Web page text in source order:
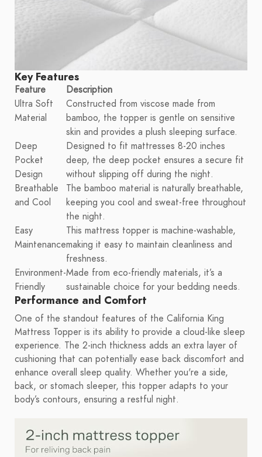
Key Features
Feature
Description
Ultra Soft
Material
Constructed from viscose made from
bamboo, the topper is gentle on sensitive
skin and provides a plush sleeping surface.
Deep
Pocket
Design
Designed to fit mattresses 8-20 inches
deep, the deep pocket ensures a secure fit
without slipping off during the night.
Breathable
and Cool
The bamboo material is naturally breathable,
keeping you cool and sweat-free throughout
the night.
Easy
Maintenance
This mattress topper is machine-washable,
making it easy to maintain cleanliness and
freshness.
Environment-
Friendly
Made from eco-friendly materials, it’s a
sustainable choice for your bedding needs.
Performance and Comfort
One of the standout features of the California King
Mattress Topper is its ability to provide a cloud-like sleep
experience. The 2-inch thickness adds an extra layer of
cushioning that can potentially ease back discomfort and
enhance overall sleep quality. Whether you're a side,
back, or stomach sleeper, this topper adapts to your
body’s contours, ensuring a restful night.